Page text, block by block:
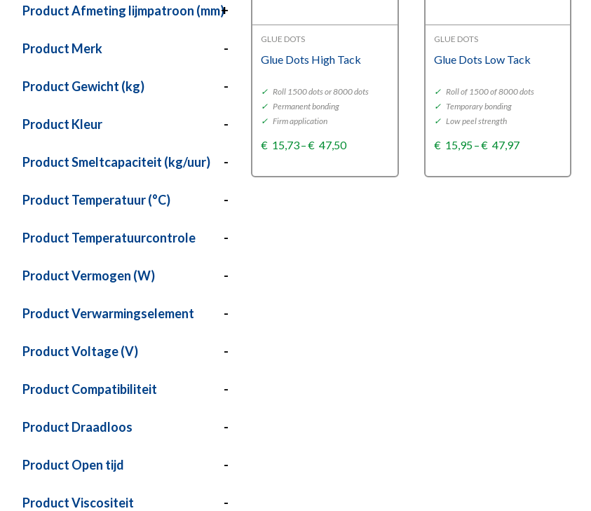
Product Afmeting lijmpatroon (mm)+
Product Merk -
Product Gewicht (kg) -
Product Kleur -
Product Smeltcapaciteit (kg/uur) -
Product Temperatuur (°C) -
Product Temperatuurcontrole -
Product Vermogen (W) -
Product Verwarmingselement -
Product Voltage (V) -
Product Compatibiliteit -
Product Draadloos -
Product Open tijd -
Product Viscositeit -
GLUE DOTS
Glue Dots High Tack
✓ Roll 1500 dots or 8000 dots
✓ Permanent bonding
✓ Firm application
€ 15,73–€ 47,50Price
GLUE DOTS
Glue Dots Low Tack
✓ Roll of 1500 of 8000 dots
✓ Temporary bonding
✓ Low peel strength
€ 15,95–€ 47,97Price